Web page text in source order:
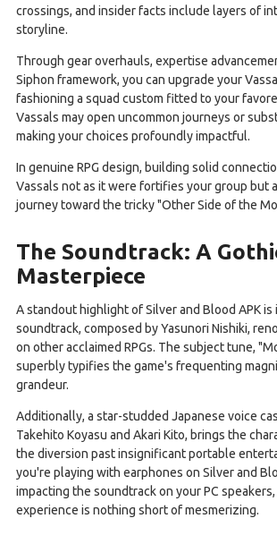
crossings, and insider facts include layers of
storyline.
Through gear overhauls, expertise
Siphon framework, you can upgrade your
fashioning a squad custom fitted to your
Vassals may open uncommon journeys or
making your choices profoundly impactful.
In genuine RPG design, building solid
Vassals not as it were fortifies your group but
journey toward the tricky "Other Side of the
The Soundtrack: A
Masterpiece
A standout highlight of Silver and Blood APK
soundtrack, composed by Yasunori Nishiki,
on other acclaimed RPGs. The subject tune,
superbly typifies the game's frequenting
grandeur.
Additionally, a star-studded Japanese voice
Takehito Koyasu and Akari Kito, brings the
the diversion past insignificant portable
you're playing with earphones on Silver and
impacting the soundtrack on your PC
experience is nothing short of mesmerizing.